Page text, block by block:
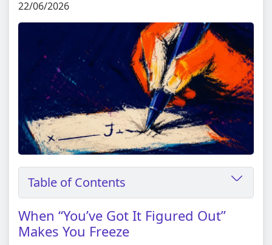
22/06/2026
Table of Contents
When “You’ve Got It Figured Out”
Makes You Freeze